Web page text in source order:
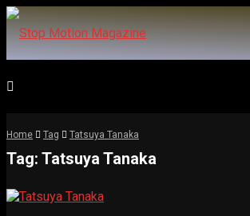
Home Tag Tatsuya Tanaka
Tag: Tatsuya Tanaka